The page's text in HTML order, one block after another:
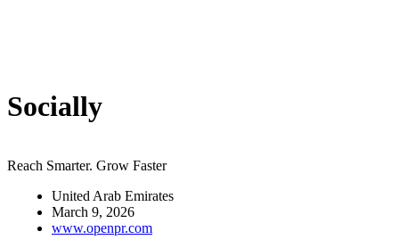
Socially
Reach Smarter. Grow Faster
United Arab Emirates
March 9, 2026
www.openpr.com